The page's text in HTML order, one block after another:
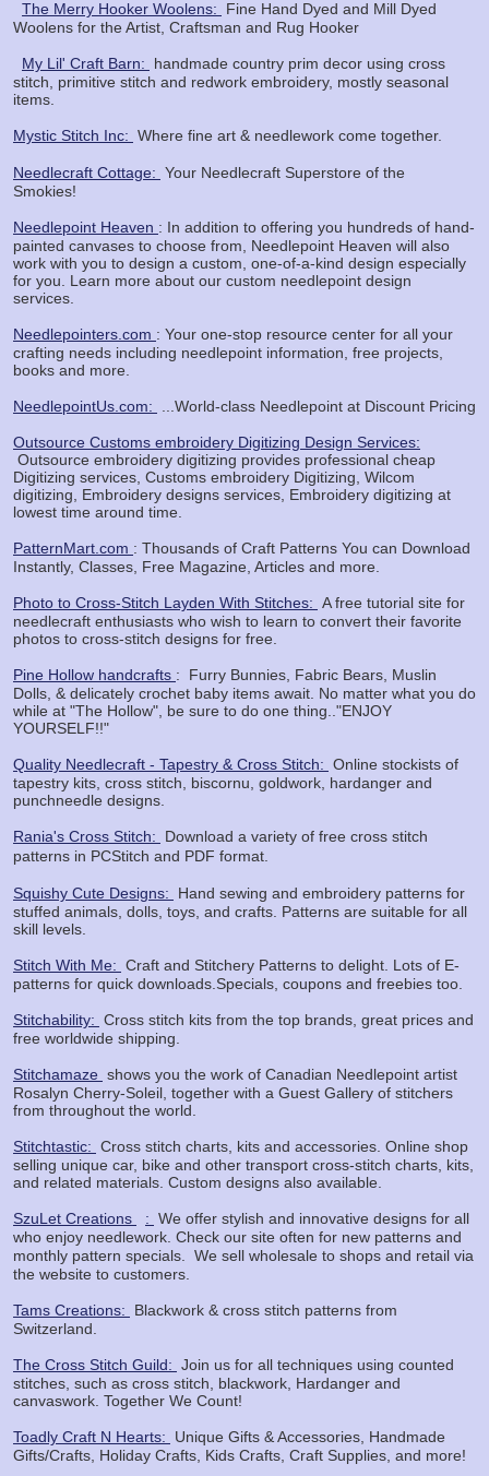
The Merry Hooker Woolens:
Fine Hand Dyed and Mill Dyed
Woolens for the Artist, Craftsman and Rug Hooker
My Lil' Craft Barn:
handmade country prim decor using cross
stitch, primitive stitch and redwork embroidery, mostly seasonal
items.
Mystic Stitch Inc: Where fine art & needlework come together.
Needlecraft Cottage: Your Needlecraft Superstore of the
Smokies!
Needlepoint Heaven : In addition to offering you hundreds of hand-
painted canvases to choose from, Needlepoint Heaven will also
work with you to design a custom, one-of-a-kind design especially
for you. Learn more about our custom needlepoint design
services.
Needlepointers.com : Your one-stop resource center for all your
crafting needs including needlepoint information, free projects,
books and more.
NeedlepointUs.com: ...World-class Needlepoint at Discount Pricing
Outsource Customs embroidery Digitizing Design Services:
Outsource embroidery digitizing provides professional cheap
Digitizing services, Customs embroidery Digitizing, Wilcom
digitizing, Embroidery designs services, Embroidery digitizing at
lowest time around time.
PatternMart.com : Thousands of Craft Patterns You can Download
Instantly, Classes, Free Magazine, Articles and more.
Photo to Cross-Stitch Layden With Stitches: A free tutorial site for
needlecraft enthusiasts who wish to learn to convert their favorite
photos to cross-stitch designs for free.
Pine Hollow handcrafts : Furry Bunnies, Fabric Bears, Muslin
Dolls, & delicately crochet baby items await. No matter what you do
while at "The Hollow", be sure to do one thing.."ENJOY
YOURSELF!!"
Quality Needlecraft - Tapestry & Cross Stitch: Online stockists of
tapestry kits, cross stitch, biscornu, goldwork, hardanger and
punchneedle designs.
Rania's Cross Stitch:
Download a variety of free cross stitch
patterns in PCStitch and PDF format.
Squishy Cute Designs:
Hand sewing and embroidery patterns for
stuffed animals, dolls, toys, and crafts. Patterns are suitable for all
skill levels.
Stitch With Me: Craft and Stitchery Patterns to delight. Lots of E-
patterns for quick downloads.Specials, coupons and freebies too.
Stitchability: Cross stitch kits from the top brands, great prices and
free worldwide shipping.
Stitchamaze shows you the work of Canadian Needlepoint artist
Rosalyn Cherry-Soleil, together with a Guest Gallery of stitchers
from throughout the world.
Stitchtastic: Cross stitch charts, kits and accessories. Online shop
selling unique car, bike and other transport cross-stitch charts, kits,
and related materials. Custom designs also available.
SzuLet Creations : We offer stylish and innovative designs for all
who enjoy needlework. Check our site often for new patterns and
monthly pattern specials.
We sell wholesale to shops and retail via
the website to customers.
Tams Creations:
Blackwork & cross stitch patterns from
Switzerland.
The Cross Stitch Guild: Join us for all techniques using counted
stitches, such as cross stitch, blackwork, Hardanger and
canvaswork. Together We Count!
Toadly Craft N Hearts:
Unique Gifts & Accessories, Handmade
Gifts/Crafts, Holiday Crafts, Kids Crafts, Craft Supplies, and more!